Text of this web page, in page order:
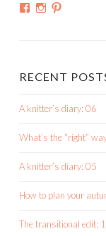
ViewView
RECENT
A knitter’s diary: 06
What’s the “right”
A knitter’s diary: 05
How to plan your
The transitional edit: